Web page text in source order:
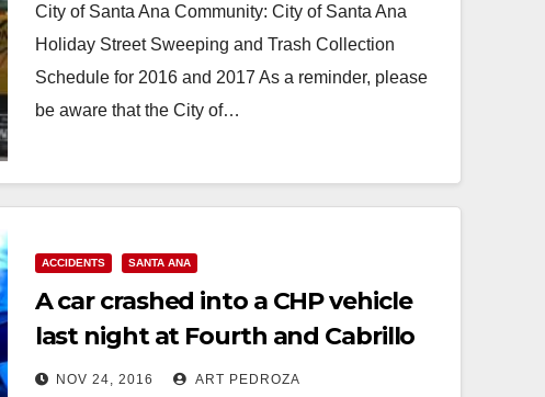
City of Santa Ana Community: City of Santa Ana
Holiday Street Sweeping and Trash Collection
Schedule for 2016 and 2017 As a reminder, please
be aware that the City of…
ACCIDENTS SANTA ANA
A car crashed into a CHP vehicle
last night at Fourth and Cabrillo
Park Drive
NOV 24, 2016 ART PEDROZA